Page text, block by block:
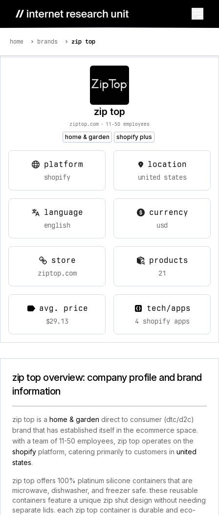
home brands zip top
zip top
ziptop.com • 11-50 employees
home & garden shopify plus
platform
shopify
location
united states
language
english
currency
usd
store
ziptop.com
products
21
avg. price
$29.13
tech/apps
4 shopify apps
zip top overview: company profile and brand
information
zip top is a home & garden direct to consumer (dtc/d2c)
brand that has established itself in the ecommerce space.
with a team of 11-50 employees, zip top operates on the
shopify platform, catering primarily to customers in united
states.
zip top offers 100% platinum silicone containers that are
microwave, dishwasher, and freezer safe. these reusable
containers feature a unique zip shut design without needing
separate lids. each zip top container is durable and eco-